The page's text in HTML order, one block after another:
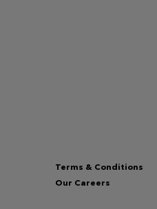
Terms & Conditions
Our Careers